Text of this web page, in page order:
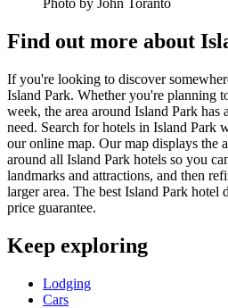
Photo by John Toranto
Find out more about
If you're looking to discover
Island Park. Whether you're planning
week, the area around Island Park
need. Search for hotels in Island Park
our online map. Our map displays the
around all Island Park hotels so you
landmarks and attractions, and then
larger area. The best Island Park hotel
price guarantee.
Keep exploring
Lodging
Cars